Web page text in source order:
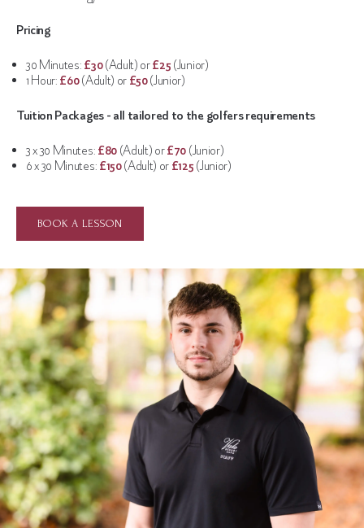
Pricing
30 Minutes: £30(Adult) or£25 (Junior)
1 Hour: £60(Adult) or £50(Junior)
Tuition Packages - all tailored to the golfers requirements
3 x 30 Minutes: £80(Adult) or£70 (Junior)
6 x 30 Minutes: £150(Adult) or £125 (Junior)
BOOK A LESSON